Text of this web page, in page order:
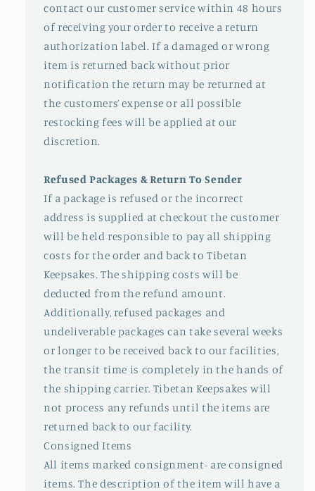
contact our customer service within 48 hours
of receiving your order to receive a return
authorization label. If a damaged or wrong
item is returned back without prior
notification the return may be returned at
the customers’ expense or all possible
restocking fees will be applied at our
discretion.
Refused Packages & Return To Sender
If a package is refused or the incorrect
address is supplied at checkout the customer
will be held responsible to pay all shipping
costs for the order and back to Tibetan
Keepsakes. The shipping costs will be
deducted from the refund amount.
Additionally, refused packages and
undeliverable packages can take several weeks
or longer to be received back to our facilities,
the transit time is completely in the hands of
the shipping carrier. Tibetan Keepsakes will
not process any refunds until the items are
returned back to our facility.
Consigned Items
All items marked consignment- are consigned
items. The description of the item will have a